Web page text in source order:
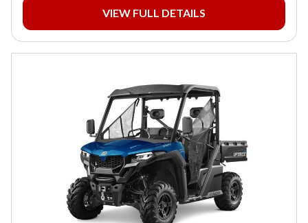
VIEW FULL DETAILS